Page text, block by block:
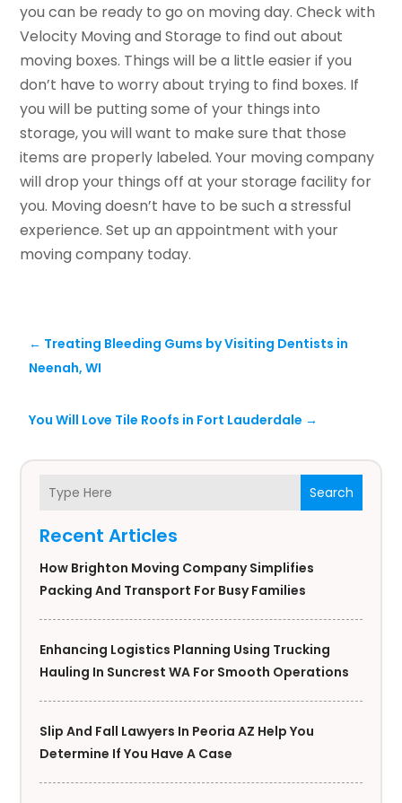
Search
Recent Articles
How Brighton Moving Company Simplifies
Packing And Transport For Busy Families
Enhancing Logistics Planning Using Trucking
Hauling In Suncrest WA For Smooth Operations
Slip And Fall Lawyers In Peoria AZ Help You
Determine If You Have A Case
you can be ready to go on moving day. Check with
Velocity Moving and Storage to find out about
moving boxes. Things will be a little easier if you
don’t have to worry about trying to find boxes. If
you will be putting some of your things into
storage, you will want to make sure that those
items are properly labeled. Your moving company
will drop your things off at your storage facility for
you. Moving doesn’t have to be such a stressful
experience. Set up an appointment with your
moving company today.
← Treating Bleeding Gums by Visiting Dentists in
Neenah, WI
You Will Love Tile Roofs in Fort Lauderdale →